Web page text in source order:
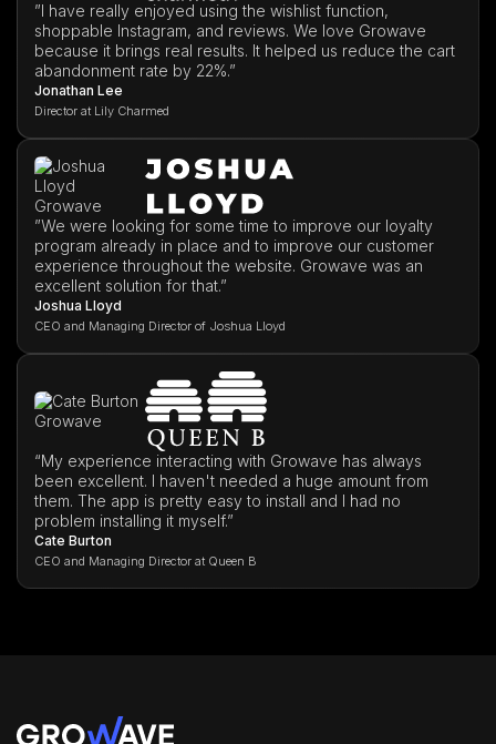
”I have really enjoyed using the wishlist function,
shoppable Instagram, and reviews. We love Growave
because it brings real results. It helped us reduce the cart
abandonment rate by 22%.”
Jonathan Lee
Director at Lily Charmed
”We were looking for some time to improve our loyalty
program already in place and to improve our customer
experience throughout the website. Growave was an
excellent solution for that.”
Joshua Lloyd
CEO and Managing Director of Joshua Lloyd
“My experience interacting with Growave has always
been excellent. I haven't needed a huge amount from
them. The app is pretty easy to install and I had no
problem installing it myself.”
Cate Burton
CEO and Managing Director at Queen B